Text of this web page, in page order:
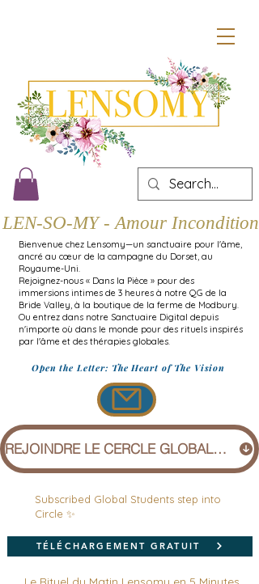
LEN-SO-MY - Amour
Bienvenue chez Lensomy—un sanctuaire pour l'âme,
ancré au cœur de la campagne du Dorset, au
Royaume-Uni.
Rejoignez-nous « Dans la Pièce » pour des
immersions intimes de 3 heures à notre QG de la
Bride Valley, à la boutique de la ferme de Modbury.
Ou entrez dans notre Sanctuaire Digital depuis
n'importe où dans le monde pour des rituels inspirés
par l'âme et des thérapies globales.
Open the Letter: The Heart of The Vision
REJOINDRE LE CERCLE GLOBAL (1 £)
Subscribed Global Students step into
Circle ✨
TÉLÉCHARGEMENT GRATUIT